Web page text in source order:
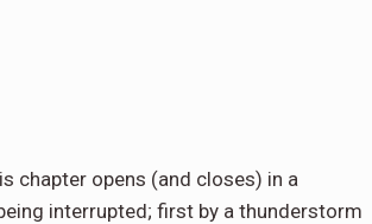
chapter opens (and closes) in a
interrupted; first by a thunderstorm